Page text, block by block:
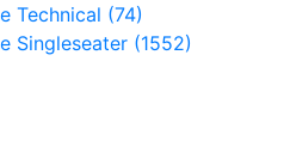
Technical (74)
Singleseater (1552)